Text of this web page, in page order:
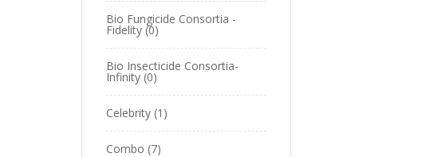
Bio Fungicide Consortia -
Fidelity 0
Bio Insecticide Consortia-
Infinity 0
Celebrity 1
Combo 7